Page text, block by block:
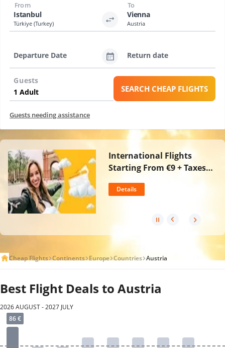
Istanbul
Türkiye (Turkey)
From
Vienna
Austria
To
Departure Date Return date
Guests
SEARCH CHEAP FLIGHTS
Guests needing assistance
International Flights
Starting From €9 + Taxes
Details
Cheap Flights Continents Europe Countries Austria
Best Flight Deals to Austria
2026 AUGUST - 2027 JULY